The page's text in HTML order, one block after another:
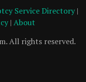
Service Directory |
| About
All rights reserved.